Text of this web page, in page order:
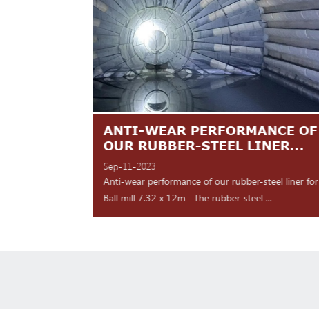
ANTI-WEAR PERFORMANCE OF
OUR RUBBER-STEEL LINER...
Sep-11-2023
Anti-wear performance of our rubber-steel liner for
Ball mill 7.32 x 12m The rubber-steel ...